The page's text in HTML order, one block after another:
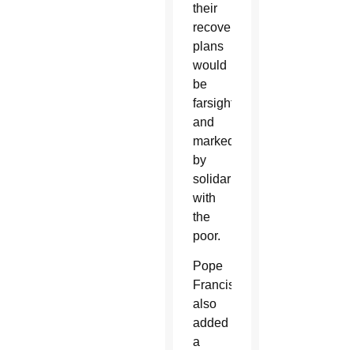
their
recovery
plans
would
be
farsighted
and
marked
by
solidarity
with
the
poor.
Pope
Francis
also
added
a